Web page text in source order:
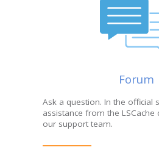
Forum
Ask a question. In the official
assistance from the
our support team.